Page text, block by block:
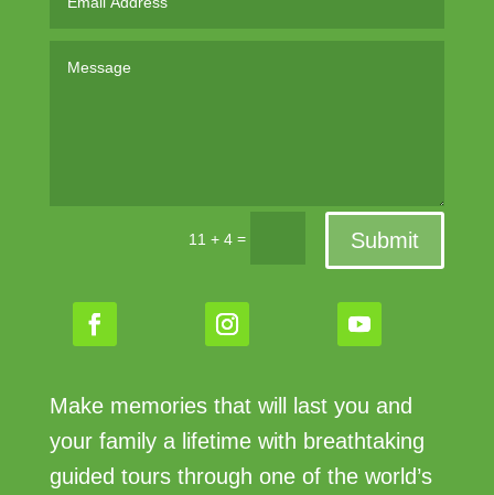
11 + 4 = Submit
Make memories that will last you and
your family a lifetime with breathtaking
guided tours through one of the world’s